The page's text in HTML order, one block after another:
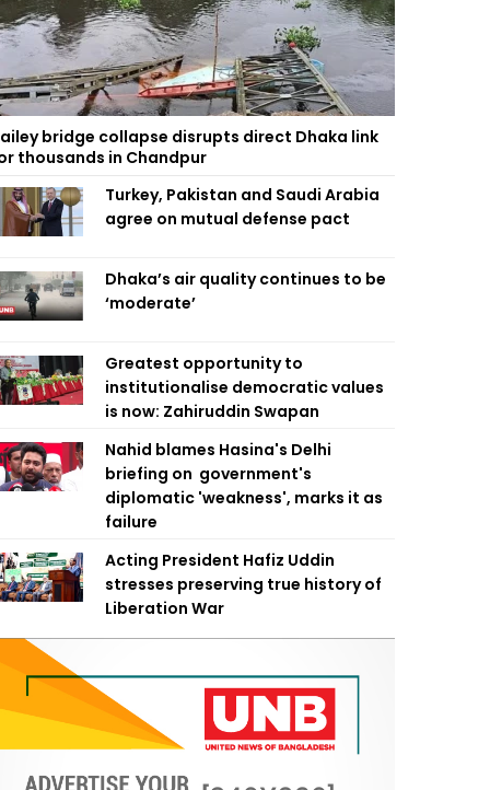
bridge collapse disrupts direct Dhaka link
thousands in Chandpur
Turkey, Pakistan and Saudi Arabia
agree on mutual defense pact
Dhaka’s air quality continues to be
‘moderate’
Greatest opportunity to
institutionalise democratic values
is now: Zahiruddin Swapan
Nahid blames Hasina's Delhi
briefing on government's
diplomatic 'weakness', marks it as
failure
Acting President Hafiz Uddin
stresses preserving true history of
Liberation War